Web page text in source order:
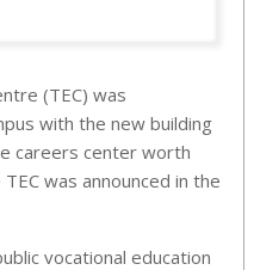
(TEC) was
with the new building
careers center worth
was announced in the
vocational education